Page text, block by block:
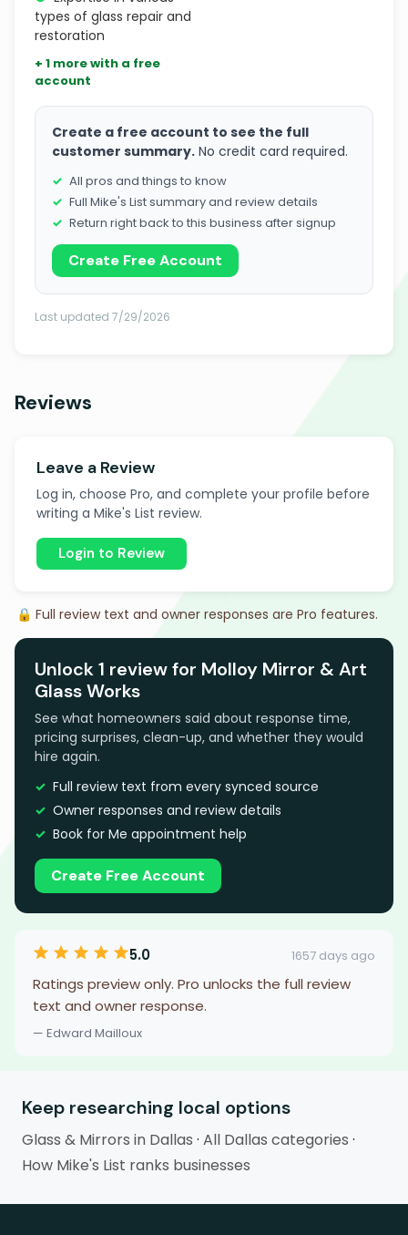
types of glass repair and
restoration
+ 1 more with a free
account
Create a free account to see the full
customer summary. No credit card required.
All pros and things to know
Full Mike's List summary and review details
Return right back to this business after signup
Create Free Account
Last updated 7/29/2026
Reviews
Leave a Review
Log in, choose Pro, and complete your profile before
writing a Mike's List review.
Login to Review
🔒 Full review text and owner responses are Pro features.
Unlock 1 review for Molloy Mirror & Art
Glass Works
See what homeowners said about response time,
pricing surprises, clean-up, and whether they would
hire again.
Full review text from every synced source
Owner responses and review details
Book for Me appointment help
Create Free Account
5.0 1657 days ago
Ratings preview only. Pro unlocks the full review
text and owner response.
— Edward Mailloux
Keep researching local options
Glass & Mirrors in Dallas · All Dallas categories ·
How Mike's List ranks businesses